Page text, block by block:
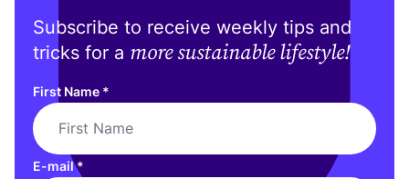
Subscribe to receive weekly tips and
tricks for a more sustainable lifestyle!
First Name *
E-mail*